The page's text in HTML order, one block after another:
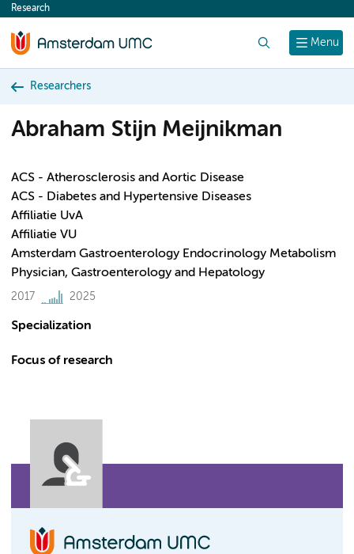
content
Menu
Research
Researchers
Abraham Stijn Meijnikman
ACS - Atherosclerosis and Aortic Disease
ACS - Diabetes and Hypertensive Diseases
Affiliatie UvA
Affiliatie VU
Amsterdam Gastroenterology Endocrinology Metabolism
Physician, Gastroenterology and Hepatology
2017 2025
Specialization
Focus of research